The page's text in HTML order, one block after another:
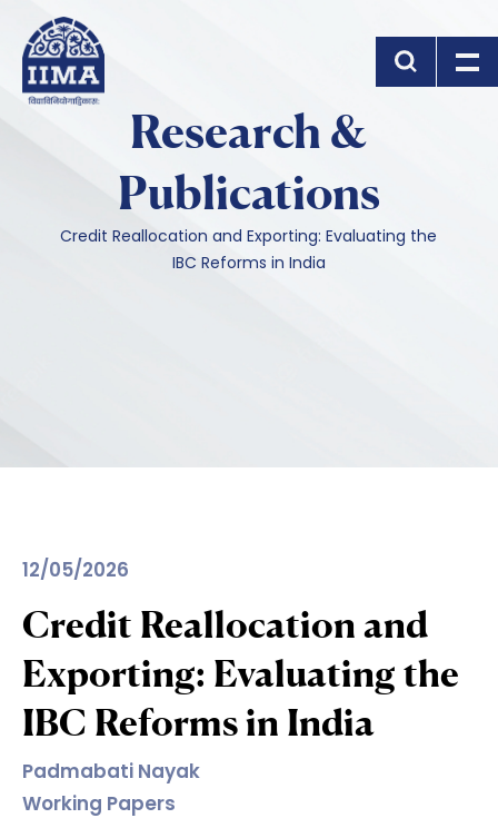
Research &
Publications
Credit Reallocation and Exporting: Evaluating the
IBC Reforms in India
12/05/2026
Credit Reallocation and
Exporting: Evaluating the
IBC Reforms in India
Padmabati Nayak
Working Papers